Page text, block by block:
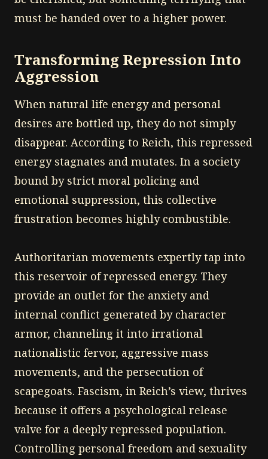
must be handed over to a higher power.
Transforming Repression Into
Aggression
When natural life energy and personal
desires are bottled up, they do not simply
disappear. According to Reich, this repressed
energy stagnates and mutates. In a society
bound by strict moral policing and
emotional suppression, this collective
frustration becomes highly combustible.
Authoritarian movements expertly tap into
this reservoir of repressed energy. They
provide an outlet for the anxiety and
internal conflict generated by character
armor, channeling it into irrational
nationalistic fervor, aggressive mass
movements, and the persecution of
scapegoats. Fascism, in Reich’s view, thrives
because it offers a psychological release
valve for a deeply repressed population.
Controlling personal freedom and sexuality